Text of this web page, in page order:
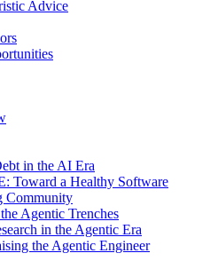
Advice
in the AI Era
Toward a Healthy Software
Community
Agentic Trenches
in the Agentic Era
the Agentic Engineer